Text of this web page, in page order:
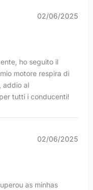
02/06/2025
ho seguito il
motore respira di
addio al
tutti i conducenti!
02/06/2025
as minhas